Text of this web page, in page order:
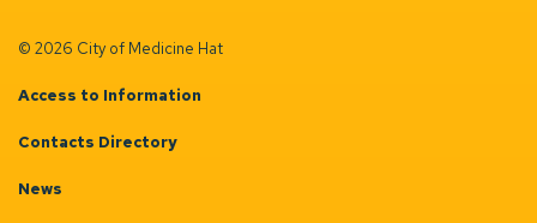
© 2026 City of Medicine Hat
Access to Information
Contacts Directory
News